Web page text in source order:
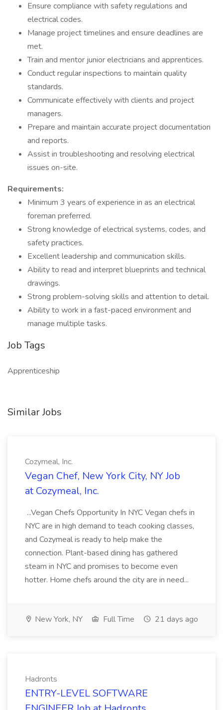
Ensure compliance with safety regulations and
electrical codes.
Manage project timelines and ensure deadlines are
met.
Train and mentor junior electricians and apprentices.
Conduct regular inspections to maintain quality
standards.
Communicate effectively with clients and project
managers.
Prepare and maintain accurate project documentation
and reports.
Assist in troubleshooting and resolving electrical
issues on-site.
Requirements:
Minimum 3 years of experience in as an electrical
foreman preferred.
Strong knowledge of electrical systems, codes, and
safety practices.
Excellent leadership and communication skills.
Ability to read and interpret blueprints and technical
drawings.
Strong problem-solving skills and attention to detail.
Ability to work in a fast-paced environment and
manage multiple tasks.
Job Tags
Apprenticeship
Similar Jobs
Cozymeal, Inc.
Vegan Chef, New York City, NY Job
at Cozymeal, Inc.
...Vegan Chefs Opportunity In NYC Vegan chefs in
NYC are in high demand to teach cooking classes,
and Cozymeal is ready to help make the
connection. Plant-based dining has gathered
steam in NYC and promises to become even
hotter. Home chefs around the city are in need...
New York, NY Full Time 21 days ago
Hadronts
ENTRY-LEVEL SOFTWARE